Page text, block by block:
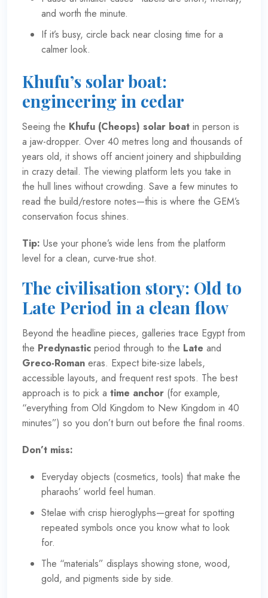
and worth the minute.
If it’s busy, circle back near closing time for a
calmer look.
Khufu’s solar boat:
engineering in cedar
Seeing the Khufu (Cheops) solar boat in person is
a jaw-dropper. Over 40 metres long and thousands of
years old, it shows off ancient joinery and shipbuilding
in crazy detail. The viewing platform lets you take in
the hull lines without crowding. Save a few minutes to
read the build/restore notes—this is where the GEM’s
conservation focus shines.
Tip: Use your phone’s wide lens from the platform
level for a clean, curve-true shot.
The civilisation story: Old to
Late Period in a clean flow
Beyond the headline pieces, galleries trace Egypt from
the Predynastic period through to the Late and
Greco-Roman eras. Expect bite-size labels,
accessible layouts, and frequent rest spots. The best
approach is to pick a time anchor (for example,
“everything from Old Kingdom to New Kingdom in 40
minutes”) so you don’t burn out before the final rooms.
Don’t miss:
Everyday objects (cosmetics, tools) that make the
pharaohs’ world feel human.
Stelae with crisp hieroglyphs—great for spotting
repeated symbols once you know what to look
for.
The “materials” displays showing stone, wood,
gold, and pigments side by side.